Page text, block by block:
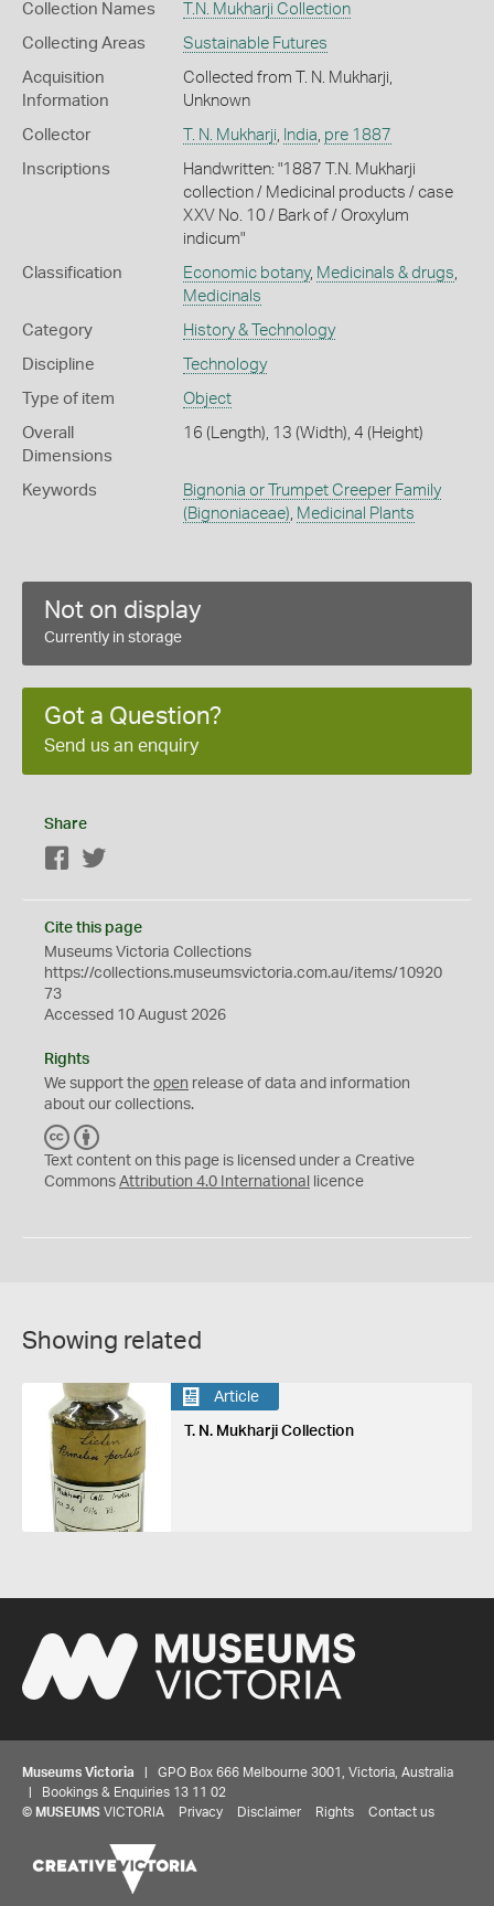
Collection Names T.N. Mukharji Collection
Collecting Areas Sustainable Futures
Acquisition
Information
Collected from T. N. Mukharji,
Unknown
Collector T. N. Mukharji, India, pre 1887
Inscriptions
Handwritten: "1887 T.N. Mukharji
collection / Medicinal products / case
XXV No. 10 / Bark of / Oroxylum
indicum"
Classification Economic botany, Medicinals & drugs,
Medicinals
Category History & Technology
Discipline Technology
Type of item Object
Overall
Dimensions
16 (Length), 13 (Width), 4 (Height)
Keywords
Bignonia or Trumpet Creeper Family
(Bignoniaceae), Medicinal Plants
Not on display
Currently in storage
Got a Question?
Send us an enquiry
Share
Facebook
Cite this page
Museums Victoria Collections
https://collections.museumsvictoria.com.au/items/10920
73
Accessed 10 August 2026
Rights
We support the open release of data and information
about our collections.
C
C
Y
Text content on this page is licensed under a Creative
Commons Attribution 4.0 International licence
Showing related
Article
T. N. Mukharji Collection
Museums Victoria | GPO Box 666 Melbourne 3001, Victoria, Australia
| Bookings & Enquiries 13 11 02
© MUSEUMS VICTORIA Privacy Disclaimer Rights Contact us